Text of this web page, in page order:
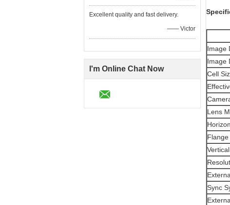
Excellent quality and fast delivery.
—— Victor
I'm Online Chat Now
Image
Image
Cell
Lens
Flange
Sync